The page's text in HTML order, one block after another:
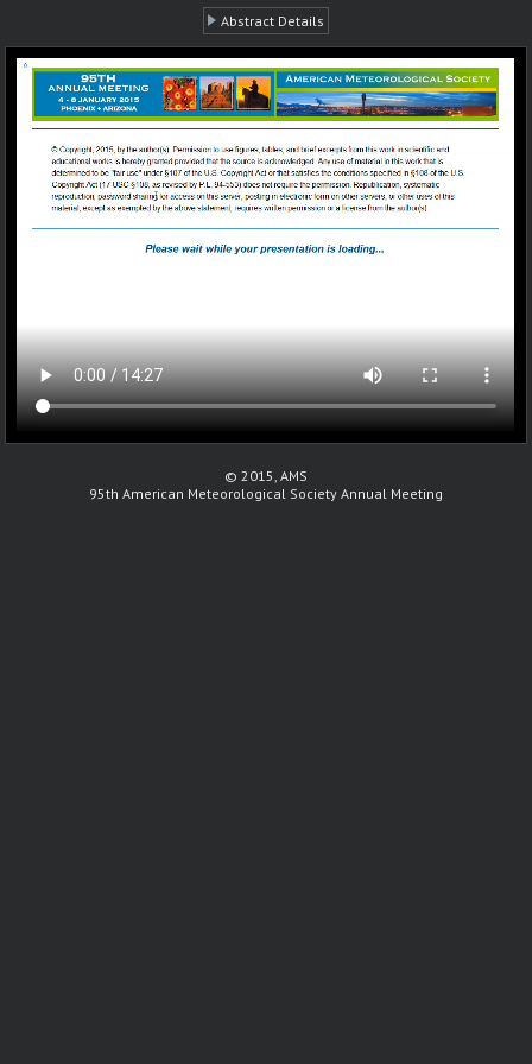
Abstract Details
© 2015, AMS
95th American Meteorological Society Annual Meeting